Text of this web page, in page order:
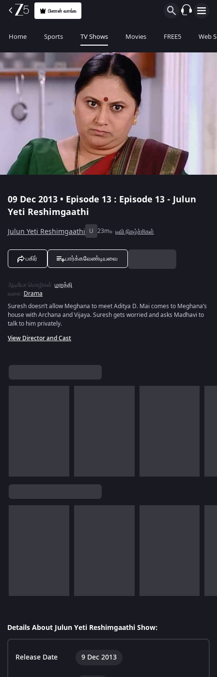
பிளான் வாங்க
Home Sports TV Shows Movies FREE5 Web
09 Dec 2013 • Episode 13 : Episode 13 - Julun
Yeti Reshimgaathi
Julun Yeti Reshimgaathi U 23m டிவி நிகழ்ச்சிகள்
பகிர் பார்க்கவேண்டியவை
ஆடியோ மொழிகள் :மராத்தி
வகை :Drama
Suresh doesn’t allow Meghana to meet Aditya D. Mai comes to Meghana’s
house with Archana and Vijaya. Suresh gets worried and asks Madhavi to
talk to him privately.
View Director and Cast
Details About Julun Yeti Reshimgaathi Show:
Release Date 9 Dec 2013